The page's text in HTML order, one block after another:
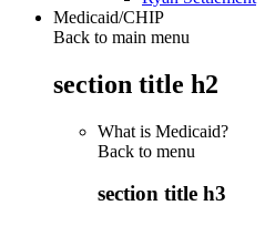
Medicaid/CHIP
Back to main menu
section title h2
What is Medicaid?
Back to menu
section title h3